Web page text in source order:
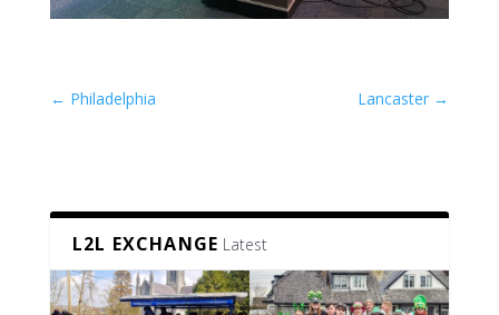
← Philadelphia Lancaster →
L2L EXCHANGE Latest